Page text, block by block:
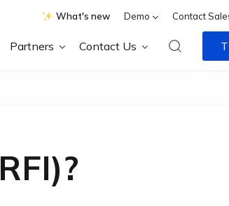
What's new Demo Contact
Partners Contact Us